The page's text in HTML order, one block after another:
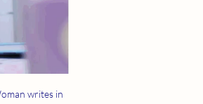
writes in